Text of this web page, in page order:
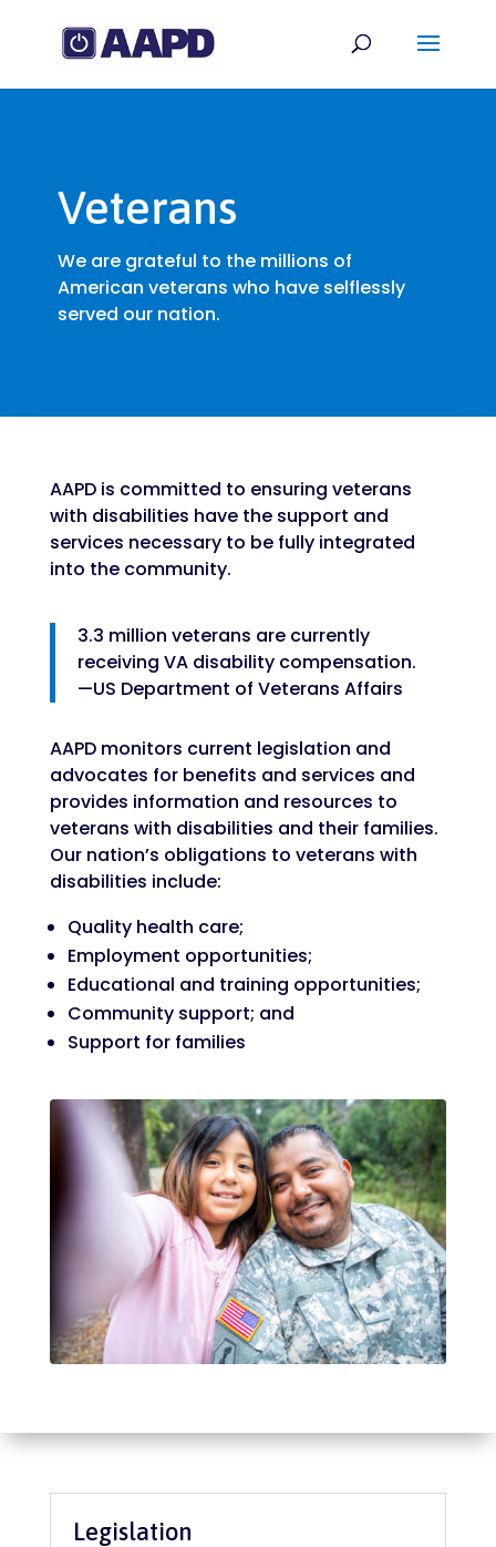
Veterans
We are grateful to the millions of
American veterans who have selflessly
served our nation.
AAPD is committed to ensuring veterans
with disabilities have the support and
services necessary to be fully integrated
into the community.
3.3 million veterans are currently
receiving VA disability compensation.
—US Department of Veterans Affairs
AAPD monitors current legislation and
advocates for benefits and services and
provides information and resources to
veterans with disabilities and their families.
Our nation’s obligations to veterans with
disabilities include:
Quality health care;
Employment opportunities;
Educational and training opportunities;
Community support; and
Support for families
Legislation